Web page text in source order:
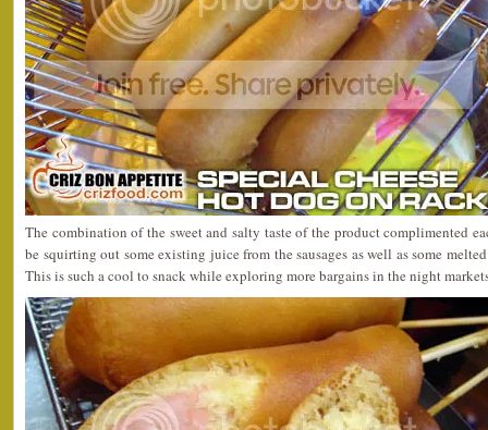
The combination of the sweet and salty taste of the product complimented
be squirting out some existing juice from the sausages as well as some
This is such a cool to snack while exploring more bargains in the night